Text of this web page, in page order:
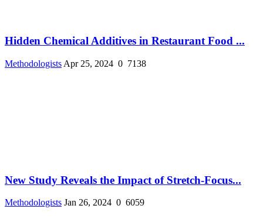
Hidden Chemical Additives in Restaurant Food ...
Methodologists Apr 25, 2024 0 7138
New Study Reveals the Impact of Stretch-Focus...
Methodologists Jan 26, 2024 0 6059